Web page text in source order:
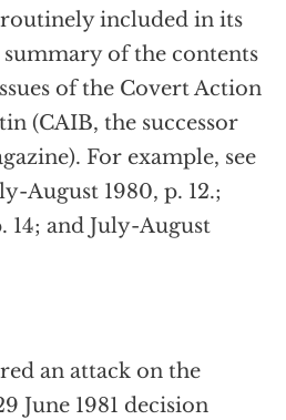
included in its
summary of the contents
of the Covert Action
(CAIB, the successor
For example, see
August 1980, p. 12.;
14; and July-August
an attack on the
June 1981 decision